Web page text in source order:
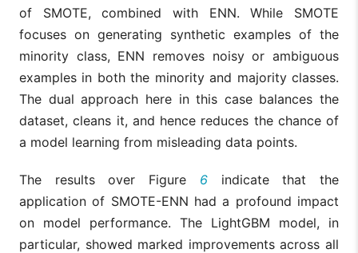
of SMOTE, combined with ENN. While SMOTE
focuses on generating synthetic examples of the
minority class, ENN removes noisy or ambiguous
examples in both the minority and majority classes.
The dual approach here in this case balances the
dataset, cleans it, and hence reduces the chance of
a model learning from misleading data points.
The results over Figure 6indicate that the
application of SMOTE-ENN had a profound impact
on model performance. The LightGBM model, in
particular, showed marked improvements across all